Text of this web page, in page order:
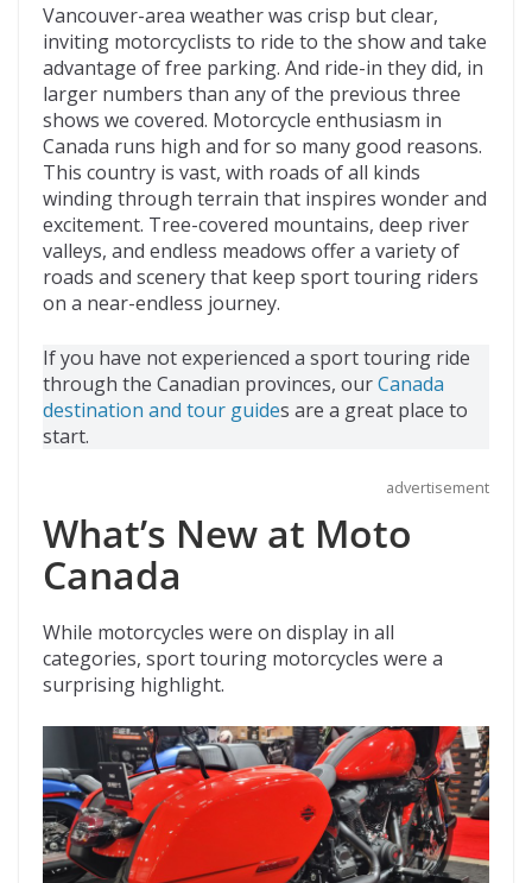
Vancouver-area weather was crisp but clear,
inviting motorcyclists to ride to the show and take
advantage of free parking. And ride-in they did, in
larger numbers than any of the previous three
shows we covered. Motorcycle enthusiasm in
Canada runs high and for so many good reasons.
This country is vast, with roads of all kinds
winding through terrain that inspires wonder and
excitement. Tree-covered mountains, deep river
valleys, and endless meadows offer a variety of
roads and scenery that keep sport touring riders
on a near-endless journey.
If you have not experienced a sport touring ride
through the Canadian provinces, ourCanada
destination and tour guides are a great place to
start.
advertisement
What’s New at Moto
Canada
While motorcycles were on display in all
categories, sport touring motorcycles were a
surprising highlight.